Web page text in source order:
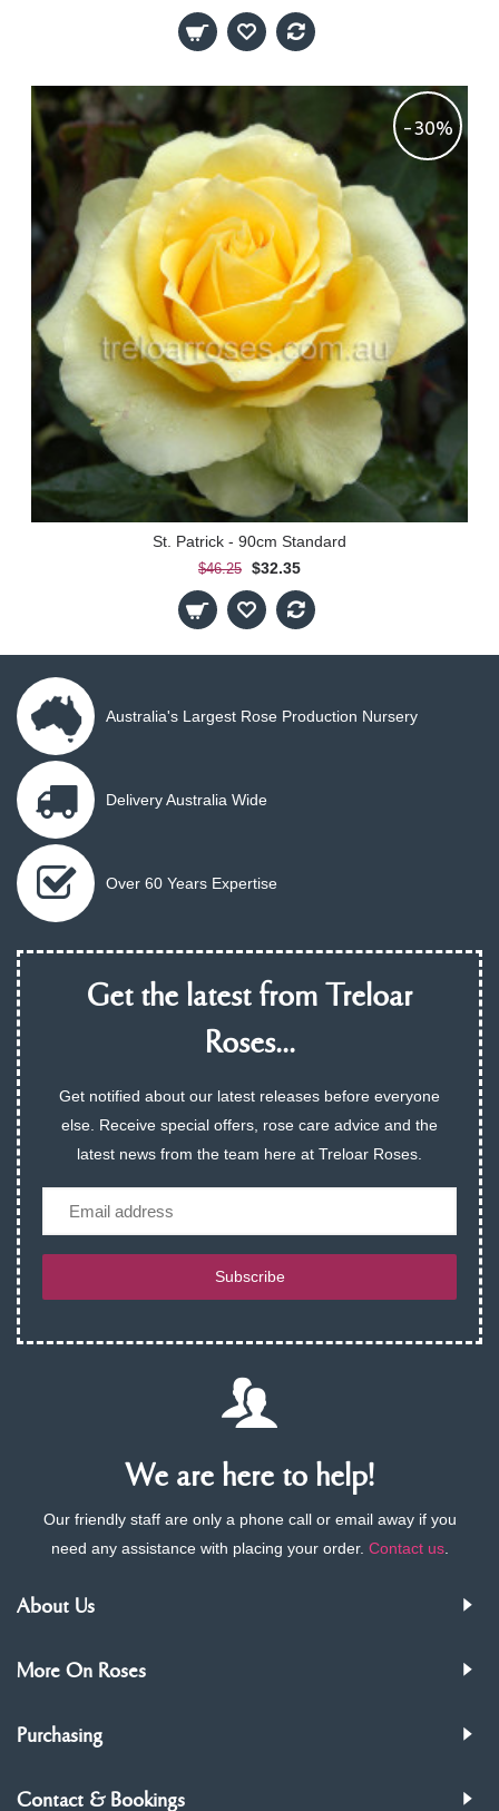
-30%
St. Patrick - 90cm Standard
$46.25 $32.35
Australia's Largest Rose Production Nursery
Delivery Australia Wide
Over 60 Years Expertise
Get the latest from Treloar
Roses...
Get notified about our latest releases before everyone
else. Receive special offers, rose care advice and the
latest news from the team here at Treloar Roses.
Subscribe
We are here to help!
Our friendly staff are only a phone call or email away if you
need any assistance with placing your order. Contact us.
About Us
More On Roses
Purchasing
Contact & Bookings